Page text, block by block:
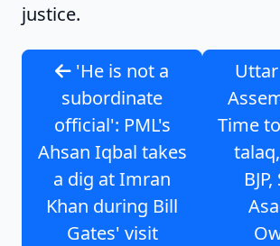
justice.
'He is not a
subordinate
official': PML's
Ahsan Iqbal takes
a dig at Imran
Khan during Bill
Gates' visit
Time